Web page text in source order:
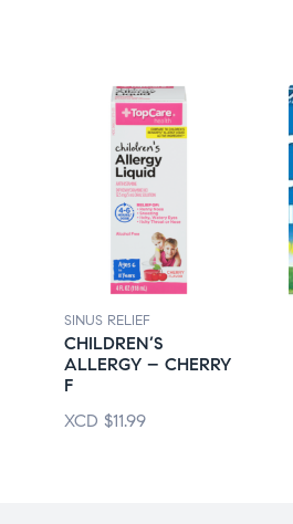
SINUS RELIEF
CHILDREN’S
ALLERGY – CHERRY
F
XCD $11.99